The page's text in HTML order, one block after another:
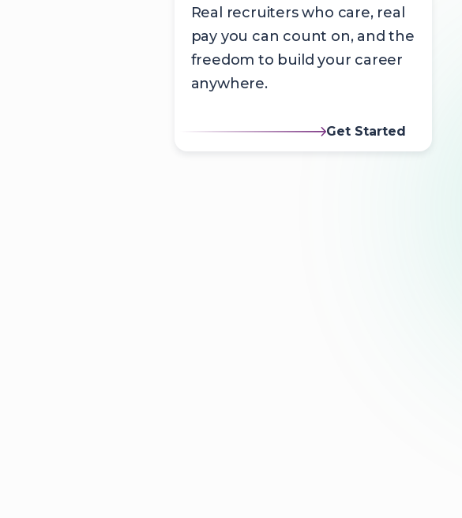
Real recruiters who care, real
pay you can count on, and the
freedom to build your career
anywhere.
Get Started